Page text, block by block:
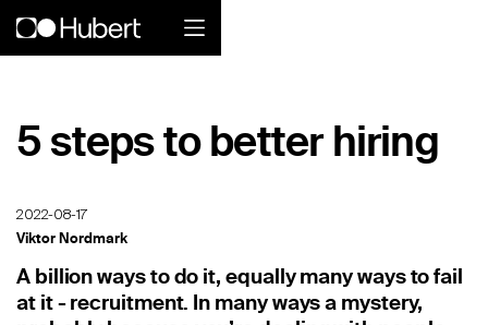
Hubert logo
Product
Overview
Home Services Companies
5 steps to better hiring
2022-08-17
Viktor Nordmark
A billion ways to do it, equally many ways to fail
at it - recruitment. In many ways a mystery,